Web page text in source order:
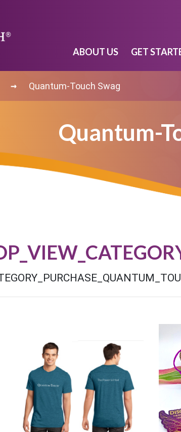
ABOUT US GET
→ Quantum-Touch Swag
Quantum-